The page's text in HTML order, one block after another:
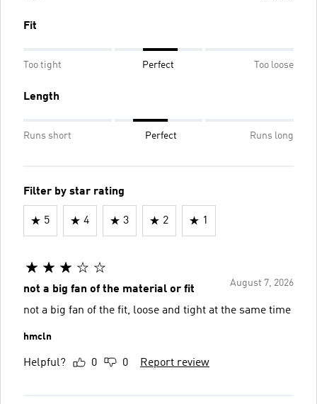
Fit
Too tight Perfect Too loose
Length
Runs short Perfect Runs long
Filter by star rating
5 4 3 2 1
August 7, 2026
not a big fan of the material or fit
not a big fan of the fit, loose and tight at the same time
hmcln
Helpful? 0 0 Report review